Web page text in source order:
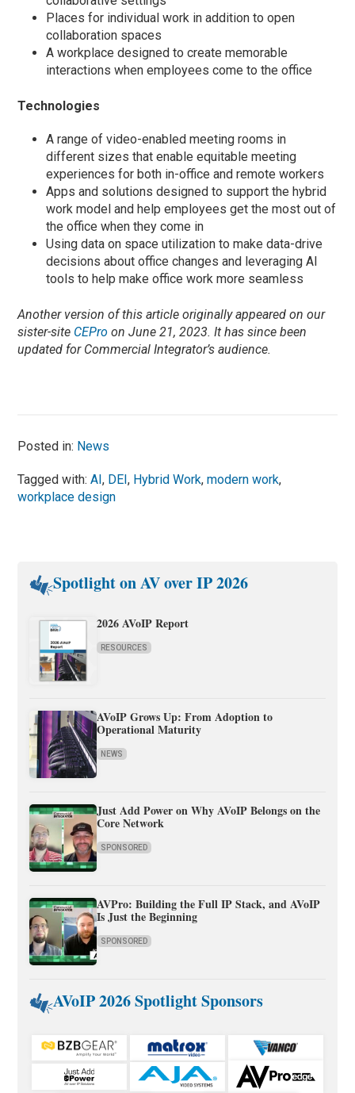
Places for individual work in addition to open
collaboration spaces
A workplace designed to create memorable
interactions when employees come to the office
Technologies
A range of video-enabled meeting rooms in
different sizes that enable equitable meeting
experiences for both in-office and remote workers
Apps and solutions designed to support the hybrid
work model and help employees get the most out of
the office when they come in
Using data on space utilization to make data-drive
decisions about office changes and leveraging AI
tools to help make office work more seamless
Another version of this article originally appeared on our
sister-site CEProon June 21, 2023. It has since been
updated for Commercial Integrator’s audience.
Posted in: News
Tagged with:AI, DEI, Hybrid Work,modern work,
workplace design
Spotlight on AV over IP 2026
2026 AVoIP Report
RESOURCES
AVoIP Grows Up: From Adoption to
Operational Maturity
NEWS
Just Add Power on Why AVoIP Belongs on the
Core Network
SPONSORED
AVPro: Building the Full IP Stack, and AVoIP
Is Just the Beginning
SPONSORED
AVoIP 2026 Spotlight Sponsors